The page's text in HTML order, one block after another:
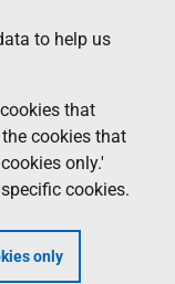
to help us
that
cookies that
only.'
cookies.
only